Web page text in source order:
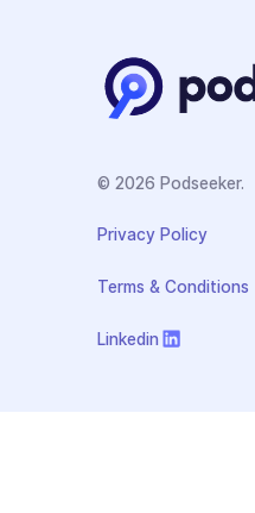
© 2026 Podseeker.
Privacy Policy
Terms & Conditions
Linkedin